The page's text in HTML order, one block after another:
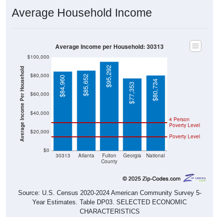
Average Household Income
Average Income Per Household
$0
$20,000
$40,000
$60,000
$80,000
$100,000
30313 Atlanta
Fulton
County
Georgia National
Poverty Level
4 Person
Poverty Level
$84,960 $85,652 $95,292
$77,353 $80,734
Average Income per Household: 30313
Source: U.S. Census 2020-2024 American Community Survey 5-
Year Estimates. Table DP03. SELECTED ECONOMIC
CHARACTERISTICS